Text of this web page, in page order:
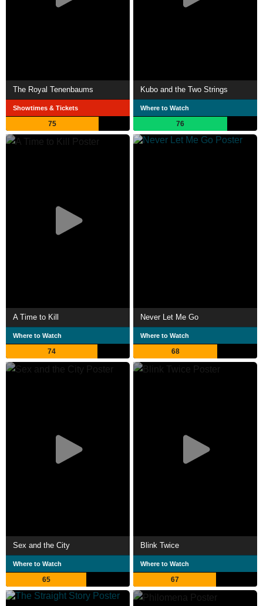
The Royal Tenenbaums
Showtimes & Tickets
75
Kubo and the Two Strings
Where to Watch
76
A Time to Kill
Where to Watch
74
Never Let Me Go
Where to Watch
68
Sex and the City
Where to Watch
65
Blink Twice
Where to Watch
67